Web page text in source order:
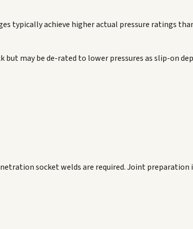
typically achieve higher actual pressure ratings
but may be de-rated to lower pressures as slip-on
socket welds are required. Joint